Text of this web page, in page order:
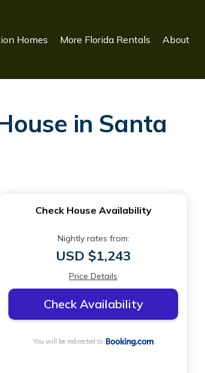
Homes More Florida Rentals About
in Santa
Check House Availability
Nightly rates from:
USD $1,243
Price Details
Check Availability
You will be redirected to